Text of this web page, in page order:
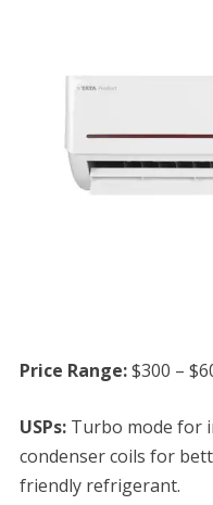
Price Range:$300 –
USPs: Turbo mode for
condenser coils for
friendly refrigerant.